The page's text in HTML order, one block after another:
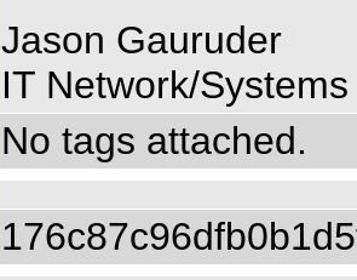
Jason Gauruder
IT Network/
No tags attached.